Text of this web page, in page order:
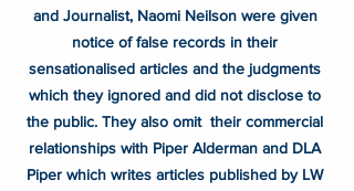
and Journalist, Naomi Neilson were given
notice of false records in their
sensationalised articles and the judgments
which they ignored and did not disclose to
the public. They also omit  their commercial
relationships with Piper Alderman and DLA
Piper which writes articles published by LW